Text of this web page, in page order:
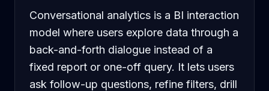
Conversational analytics is a BI interaction
model where users explore data through a
back-and-forth dialogue instead of a
fixed report or one-off query. It lets users
ask follow-up questions, refine filters, drill